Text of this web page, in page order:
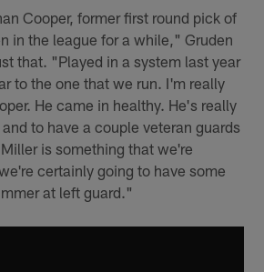
Cooper, former first round pick of
in the league for a while," Gruden
that. "Played in a system last year
to the one that we run. I'm really
He came in healthy. He's really
to have a couple veteran guards
is something that we're
certainly going to have some
at left guard."